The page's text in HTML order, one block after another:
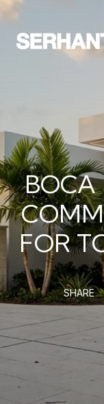
BOCA
FOR
SHARE